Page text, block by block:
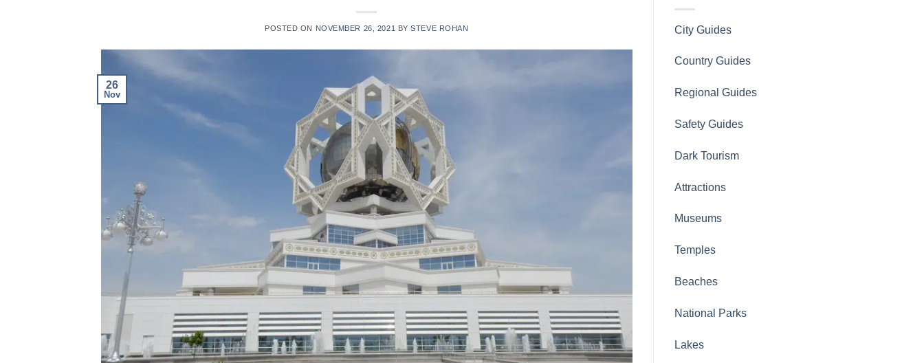
POSTED ON NOVEMBER 26, 2021 BYSTEVE ROHAN
26
Nov
City Guides
Country Guides
Regional Guides
Safety Guides
Dark Tourism
Attractions
Museums
Temples
Beaches
National Parks
Lakes